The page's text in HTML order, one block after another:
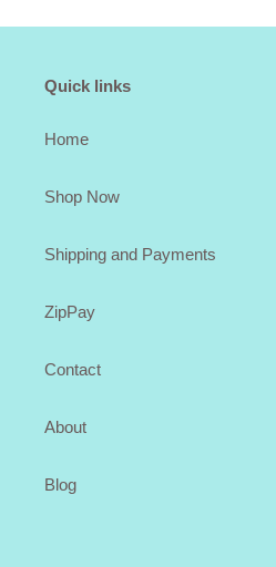
Quick links
Home
Shop Now
Shipping and Payments
ZipPay
Contact
About
Blog